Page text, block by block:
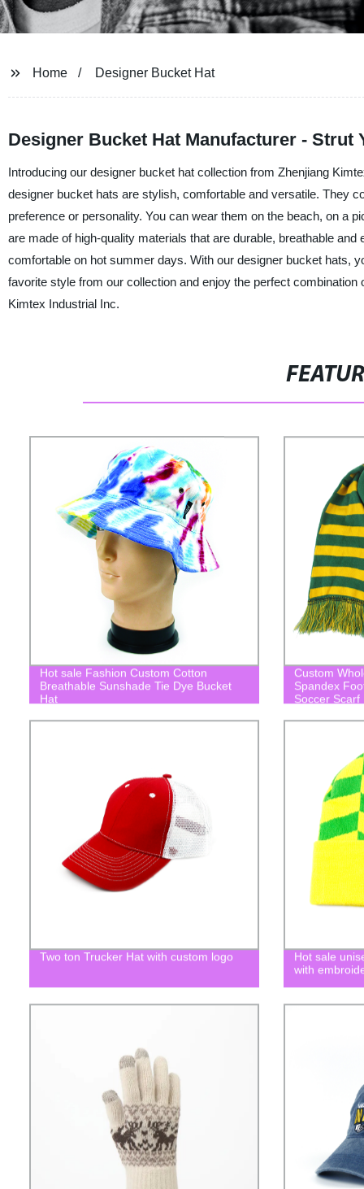
Home Designer Bucket Hat
Designer Bucket Hat Manufacturer -
Introducing our designer bucket hat collection from Zhenjiang
designer bucket hats are stylish, comfortable and versatile. They
preference or personality. You can wear them on the beach, on a
are made of high-quality materials that are durable, breathable
comfortable on hot summer days. With our designer bucket hats,
favorite style from our collection and enjoy the perfect
Kimtex Industrial Inc.
Hot sale Fashion Custom Cotton
Breathable Sunshade Tie Dye Bucket
Hat
Custom
Spandex
Soccer Scarf
Two ton Trucker Hat with custom logo
Hot sale
with